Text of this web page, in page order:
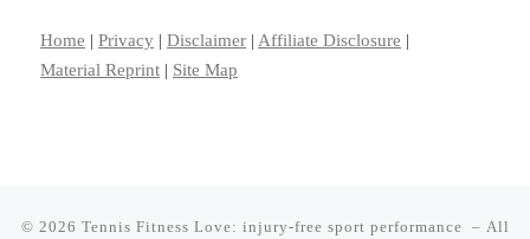
Home |Privacy |Disclaimer |Affiliate Disclosure |
Material Reprint | Site Map
© 2026 Tennis Fitness Love: injury-free sport performance – All